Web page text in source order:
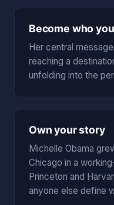
Become who
Her central
reaching a
unfolding into the
Own your story
Michelle Obama
Chicago in a
Princeton and
anyone else define